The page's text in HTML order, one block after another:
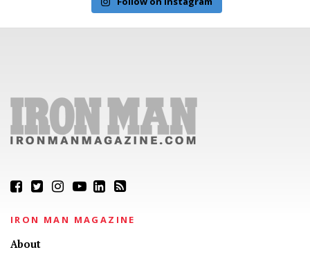
IRON MAN MAGAZINE
About